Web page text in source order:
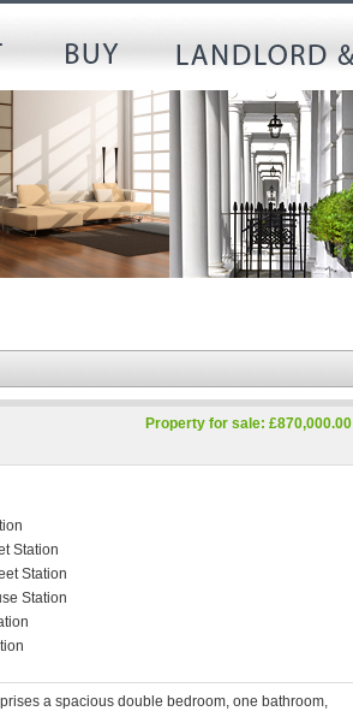
Property for sale: £870,000.00
Station
Station
Station
a spacious double bedroom, one bathroom,